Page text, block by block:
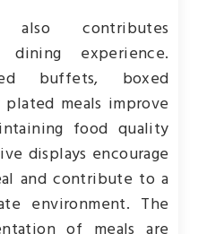
also contributes
experience.
buffets, boxed
meals improve
food quality
displays encourage
and contribute to a
environment. The